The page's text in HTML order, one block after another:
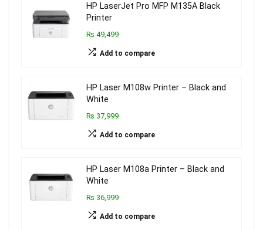
HP LaserJet Pro MFP M135A Black
Printer
₨ 49,499
Add to compare
HP Laser M108w Printer – Black and
White
₨ 37,999
Add to compare
HP Laser M108a Printer – Black and
White
₨ 36,999
Add to compare